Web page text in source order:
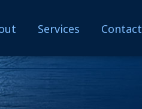
Services Contact